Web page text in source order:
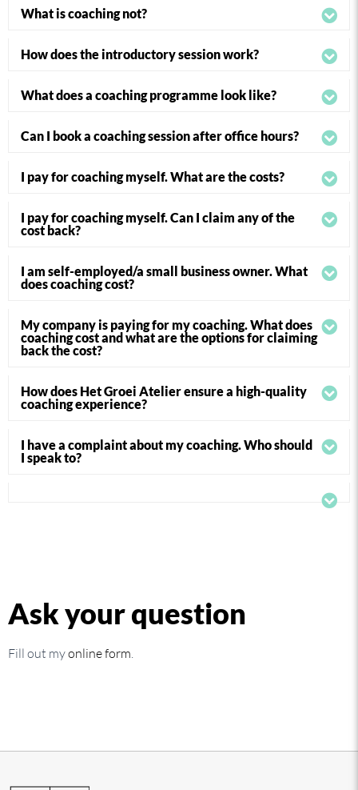
What is coaching not?
How does the introductory session work?
What does a coaching programme look like?
Can I book a coaching session after office hours?
I pay for coaching myself. What are the costs?
I pay for coaching myself. Can I claim any of the
cost back?
I am self-employed/a small business owner. What
does coaching cost?
My company is paying for my coaching. What does
coaching cost and what are the options for claiming
back the cost?
How does Het Groei Atelier ensure a high-quality
coaching experience?
I have a complaint about my coaching. Who should
I speak to?
Ask your question
Fill out myonline form